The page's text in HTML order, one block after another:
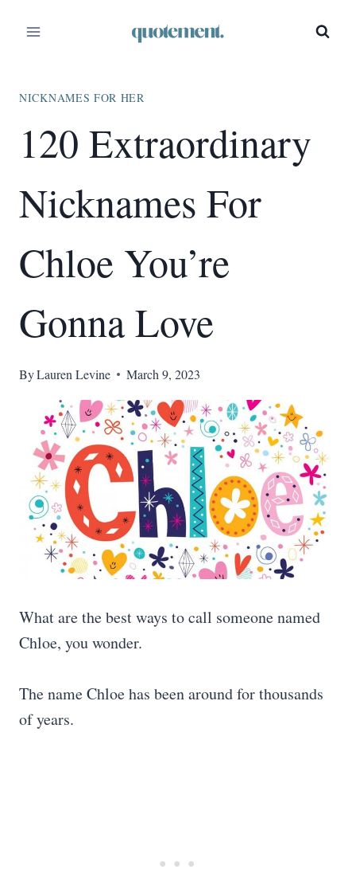
NICKNAMES FOR HER
120 Extraordinary
Nicknames For
Chloe You’re
Gonna Love
ByLauren Levine March 9, 2023
What are the best ways to call someone named
Chloe, you wonder.
The name Chloe has been around for thousands
of years.